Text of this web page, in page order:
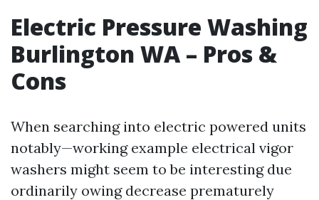
Electric Pressure Washing
Burlington WA – Pros &
Cons
When searching into electric powered units
notably—working example electrical vigor
washers might seem to be interesting due
ordinarily owing decrease prematurely